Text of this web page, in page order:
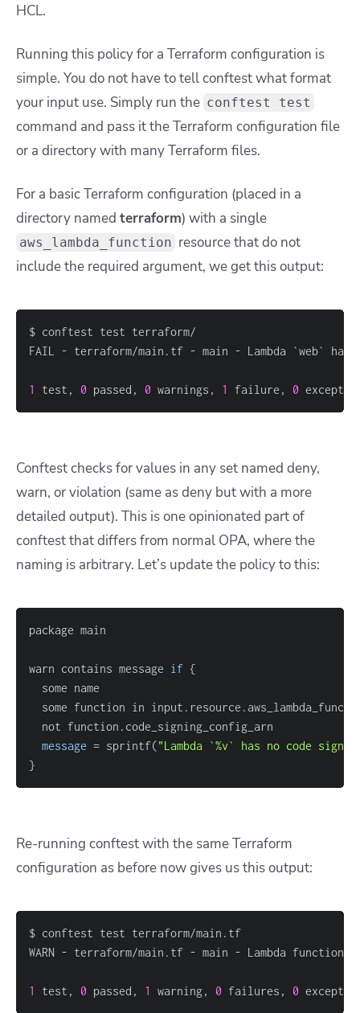
HCL.
Running this policy for a Terraform configuration is
simple. You do not have to tell conftest what format
your input use. Simply run the conftest test
command and pass it the Terraform configuration file
or a directory with many Terraform files.
For a basic Terraform configuration (placed in a
directory named terraform) with a single
aws_lambda_function resource that do not
include the required argument, we get this output:
1 test, 0 passed, 0 warnings, 1 failure, 0
Conftest checks for values in any set named deny,
warn, or violation (same as deny but with a more
detailed output). This is one opinionated part of
conftest that differs from normal OPA, where the
naming is arbitrary. Let’s update the policy to this:
warn contains message if {
some function in
message = sprintf("Lambda `%v` has no code
}
Re-running conftest with the same Terraform
configuration as before now gives us this output:
1 test, 0 passed, 1 warning, 0 failures, 0